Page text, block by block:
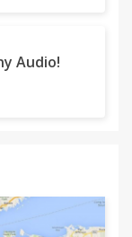
Audio!